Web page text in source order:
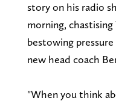
story on his radio
morning,
bestowing
new head coach
"When you think